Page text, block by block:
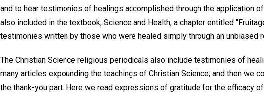
and to hear testimonies of healings accomplished through the application
also included in the textbook, Science and Health, a chapter entitled
testimonies written by those who were healed simply through an unbiased
The Christian Science religious periodicals also include testimonies of
many articles expounding the teachings of Christian Science; and then we
the thank-you part. Here we read expressions of gratitude for the efficacy